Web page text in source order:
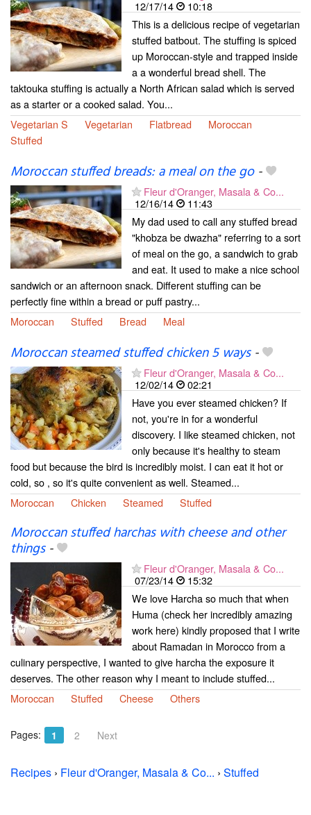
12/17/14
10:18
This is a delicious recipe of vegetarian
stuffed batbout. The stuffing is spiced
up Moroccan-style and trapped inside
a a wonderful bread shell. The
taktouka stuffing is actually a North African salad which is served
as a starter or a cooked salad. You...
Vegetarian S
Vegetarian Flatbread
Moroccan
Stuffed
Moroccan stuffed breads: a meal on the go-
Fleur d'Oranger, Masala & Co...
12/16/14
11:43
My dad used to call any stuffed bread
"khobza be dwazha" referring to a sort
of meal on the go, a sandwich to grab
and eat. It used to make a nice school
sandwich or an afternoon snack. Different stuffing can be
perfectly fine within a bread or puff pastry...
Moroccan
Stuffed Bread Meal
Moroccan steamed stuffed chicken 5 ways-
Fleur d'Oranger, Masala & Co...
12/02/14
02:21
Have you ever steamed chicken? If
not, you're in for a wonderful
discovery. I like steamed chicken, not
only because it's healthy to steam
food but because the bird is incredibly moist. I can eat it hot or
cold, so , so it's quite convenient as well. Steamed...
Moroccan
Chicken Steamed Stuffed
Moroccan stuffed harchas with cheese and other
things-
Fleur d'Oranger, Masala & Co...
07/23/14
15:32
We love Harcha so much that when
Huma (check her incredibly amazing
work here) kindly proposed that I write
about Ramadan in Morocco from a
culinary perspective, I wanted to give harcha the exposure it
deserves. The other reason why I meant to include stuffed...
Moroccan
Stuffed Cheese Others
Pages: 1 2 Next
Recipes › Fleur d'Oranger, Masala & Co... › Stuffed